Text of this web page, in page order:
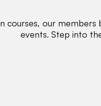
courses, our
events. Step into